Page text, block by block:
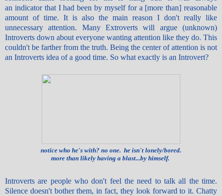
an indicator that I had been by myself for a [more than] reasonable
amount of time. It is also the main reason I don't really like
unnecessary attention. Many Extroverts will argue (unknown)
Introverts down about everyone wanting attention like they do. This
couldn't be farther from the truth. Being the center of attention is not
an Introverts idea of a good time. So what exactly is an Introvert?
notice who he's with? no one. he isn't lonely/bored.
more than likely having a blast...by himself.
Introverts are people who don't feel the need to talk all the time.
Silence doesn't bother them, in fact, they look forward to it. Chatty